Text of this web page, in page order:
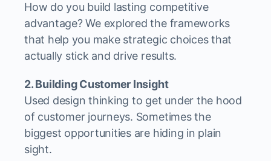
How do you build lasting competitive
advantage? We explored the frameworks
that help you make strategic choices that
actually stick and drive results.
2. Building Customer Insight
Used design thinking to get under the hood
of customer journeys. Sometimes the
biggest opportunities are hiding in plain
sight.